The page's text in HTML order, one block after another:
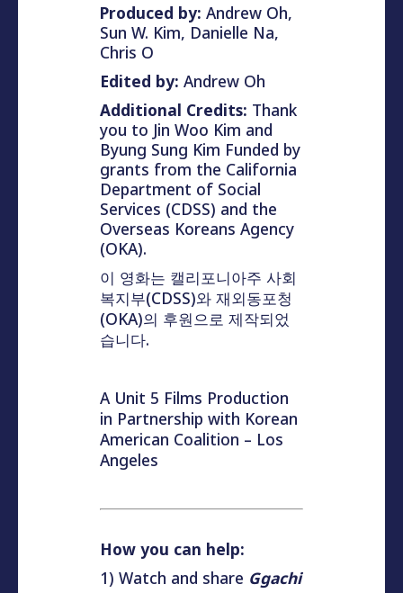
Produced by: Andrew Oh,
Sun W. Kim, Danielle Na,
Chris O
Edited by: Andrew Oh
Additional Credits: Thank
you to Jin Woo Kim and
Byung Sung Kim Funded by
grants from the California
Department of Social
Services (CDSS) and the
Overseas Koreans Agency
(OKA).
이 영화는 캘리포니아주 사회
복지부(CDSS)와 재외동포청
(OKA)의 후원으로 제작되었
습니다.
A Unit 5 Films Production
in Partnership with Korean
American Coalition – Los
Angeles
How you can help:
1) Watch and share Ggachi